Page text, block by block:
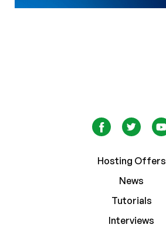
Hosting Offers
News
Tutorials
Interviews